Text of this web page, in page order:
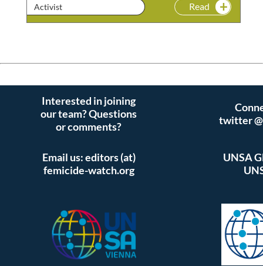
Activist Read
Interested in joining
our team? Questions
or comments?
twitter
Email us: editors (at)
femicide-watch.org
UNSA